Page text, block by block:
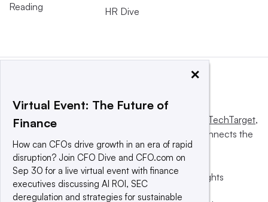
Reading
HR Dive
This website is owned and operated by Informa TechTarget,
a global network that informs, influences and connects the
world’s technology buyers and sellers.
© 2025 TechTarget, Inc. or its subsidiaries. All rights
reserved. An Informa PLC company.
×
Virtual Event: The Future of
Finance
How can CFOs drive growth in an era of rapid
disruption? Join CFO Dive and CFO.com on
Sep 30 for a live virtual event with finance
executives discussing AI ROI, SEC
deregulation and strategies for sustainable